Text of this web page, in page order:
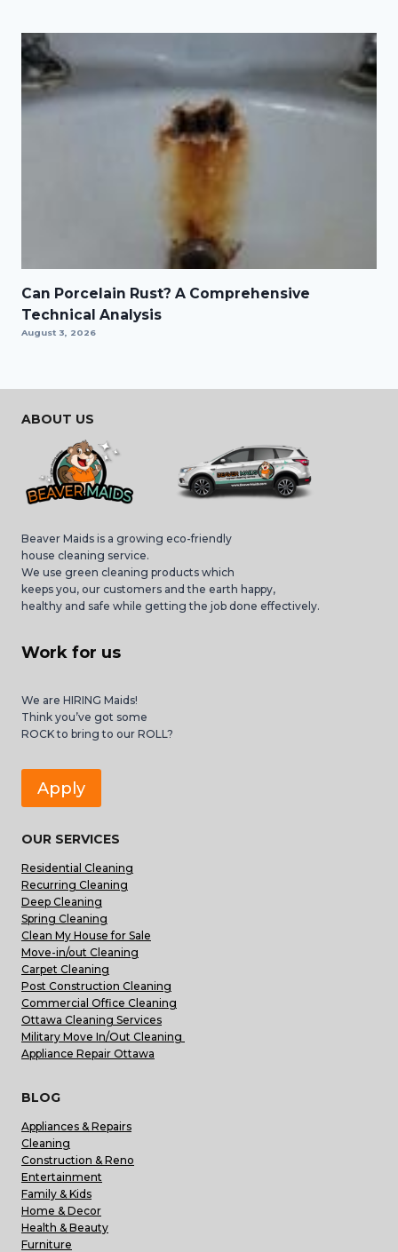
Can Porcelain Rust? A Comprehensive
Technical Analysis
August 3, 2026
ABOUT US
Beaver Maids is a growing eco-friendly
house cleaning service.
We use green cleaning products which
keeps you, our customers and the earth happy,
healthy and safe while getting the job done effectively.
Work for us
We are HIRING Maids!
Think you’ve got some
ROCK to bring to our ROLL?
Apply
OUR SERVICES
Residential Cleaning
Recurring Cleaning
Deep Cleaning
Spring Cleaning
Clean My House for Sale
Move-in/out Cleaning
Carpet Cleaning
Post Construction Cleaning
Commercial Office Cleaning
Ottawa Cleaning Services
Military Move In/Out Cleaning
Appliance Repair Ottawa
BLOG
Appliances & Repairs
Cleaning
Construction & Reno
Entertainment
Family & Kids
Home & Decor
Health & Beauty
Furniture